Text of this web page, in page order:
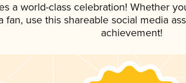
a world-class celebration! Whether
fan, use this shareable social media
achievement!